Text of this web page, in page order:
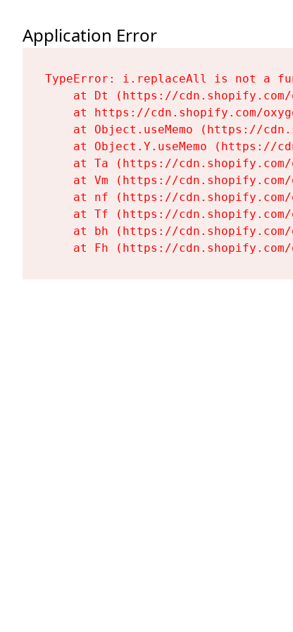
Application Error
TypeError: i.replaceAll is not a
at Dt (https://
at https://cdn.shopify.com/
at Object.useMemo (https://
at Object.Y.useMemo (https://
at Ta (https://
at Vm (https://
at nf (https://
at Tf (https://
at bh (https://
at Fh (https://